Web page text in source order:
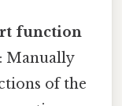
function
Manually
of the